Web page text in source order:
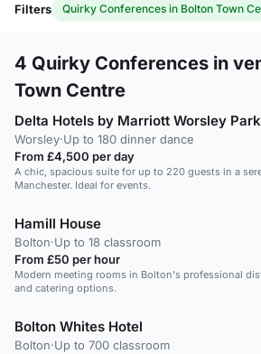
Filters Quirky Conferences in Bolton Town
4 Quirky Conferences in
Town Centre
Delta Hotels by Marriott Worsley
Worsley·Up to 180 dinner dance
From £4,500 per day
A chic, spacious suite for up to 220 guests in a
Manchester. Ideal for events.
Hamill House
Bolton·Up to 18 classroom
From £50 per hour
Modern meeting rooms in Bolton's professional
and catering options.
Bolton Whites Hotel
Bolton·Up to 700 classroom